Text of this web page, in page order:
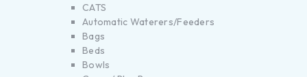
CATS
Automatic Waterers/Feeders
Bags
Beds
Bowls